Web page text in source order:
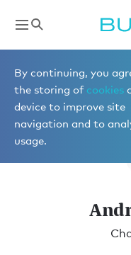
By continuing, you
the storing of cookies
device to improve site
navigation and to
usage.
Charter Management